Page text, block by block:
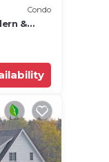
Condo
&
ski